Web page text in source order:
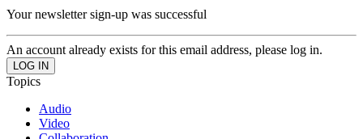
Your newsletter sign-up was successful
An account already exists for this email address, please log in.
Topics
Audio
Video